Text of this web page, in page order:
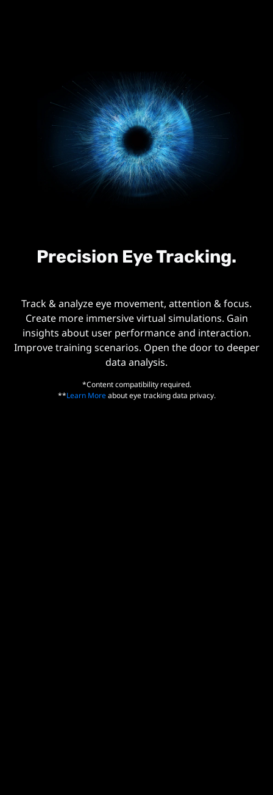
Precision Eye Tracking.
Track & analyze eye movement, attention & focus.
Create more immersive virtual simulations. Gain
insights about user performance and interaction.
Improve training scenarios. Open the door to deeper
data analysis.
*Content compatibility required.
**Learn Moreabout eye tracking data privacy.